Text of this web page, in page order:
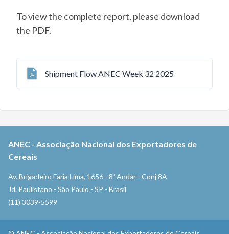
To view the complete report, please download
the PDF.
Shipment Flow ANEC Week 32 2025
ANEC - Associação Nacional dos Exportadores de
Cereais
Av. Brigadeiro Faria Lima, 1656 - 8º Andar - Conj 8A
Jd. Paulistano - São Paulo - SP - Brasil
(11) 3039-5599